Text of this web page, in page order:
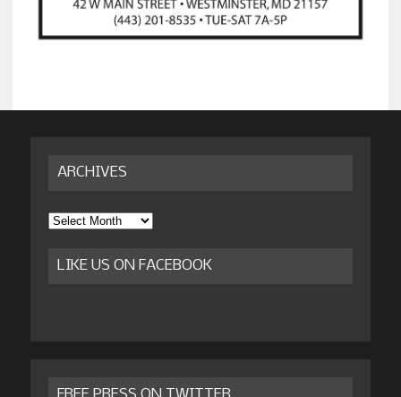
ARCHIVES
Archives
LIKE US ON FACEBOOK